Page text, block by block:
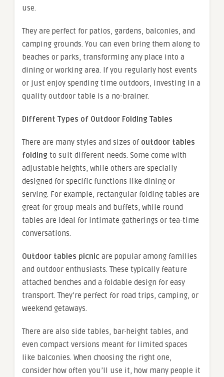
use.
They are perfect for patios, gardens, balconies, and
camping grounds. You can even bring them along to
beaches or parks, transforming any place into a
dining or working area. If you regularly host events
or just enjoy spending time outdoors, investing in a
quality outdoor table is a no-brainer.
Different Types of Outdoor Folding Tables
There are many styles and sizes of outdoor tables
folding to suit different needs. Some come with
adjustable heights, while others are specially
designed for specific functions like dining or
serving. For example, rectangular folding tables are
great for group meals and buffets, while round
tables are ideal for intimate gatherings or tea-time
conversations.
Outdoor tables picnic are popular among families
and outdoor enthusiasts. These typically feature
attached benches and a foldable design for easy
transport. They’re perfect for road trips, camping, or
weekend getaways.
There are also side tables, bar-height tables, and
even compact versions meant for limited spaces
like balconies. When choosing the right one,
consider how often you’ll use it, how many people it